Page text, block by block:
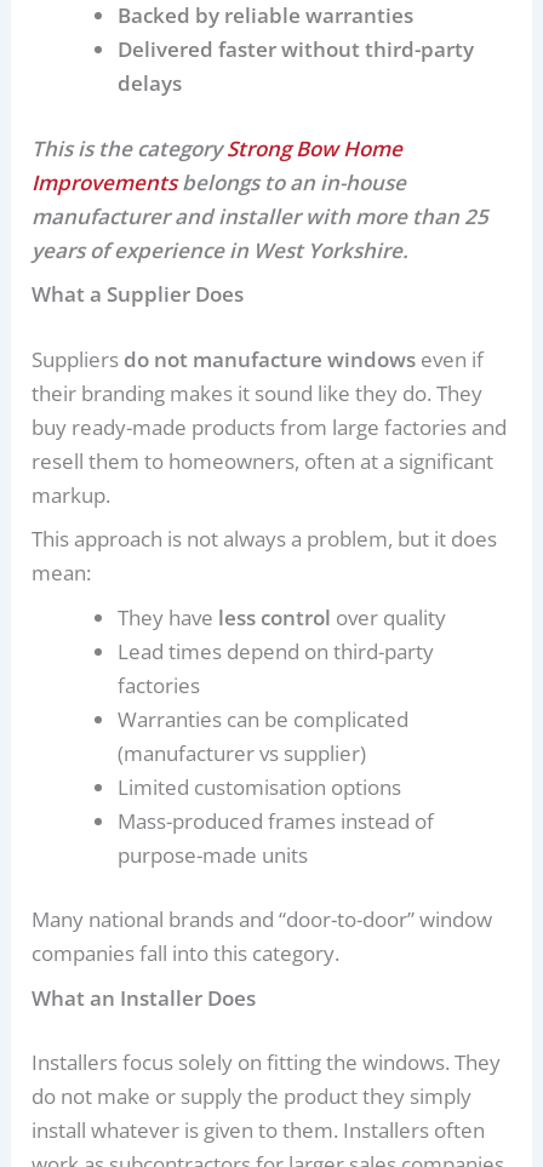
Backed by reliable warranties
Delivered faster without third-party
delays
This is the categoryStrong Bow Home
Improvementsbelongs to an in-house
manufacturer and installer with more than 25
years of experience in West Yorkshire.
What a Supplier Does
Suppliers do not manufacture windows even if
their branding makes it sound like they do. They
buy ready-made products from large factories and
resell them to homeowners, often at a significant
markup.
This approach is not always a problem, but it does
mean:
They have less control over quality
Lead times depend on third-party
factories
Warranties can be complicated
(manufacturer vs supplier)
Limited customisation options
Mass-produced frames instead of
purpose-made units
Many national brands and “door-to-door” window
companies fall into this category.
What an Installer Does
Installers focus solely on fitting the windows. They
do not make or supply the product they simply
install whatever is given to them. Installers often